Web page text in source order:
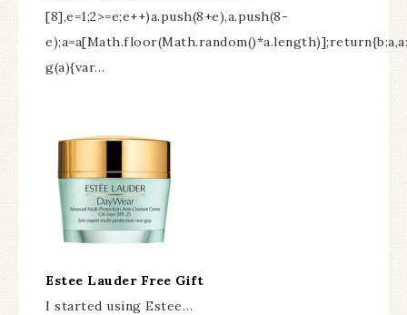
[8],e=1;2>=e;e++)a.push(8+e),a.push(8-
g(a){var…
Estee Lauder Free Gift
I started using Estee…